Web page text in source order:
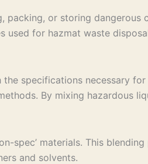
or storing dangerous
used for hazmat waste
specifications necessary
By mixing hazardous
spec’ materials. This
and solvents.